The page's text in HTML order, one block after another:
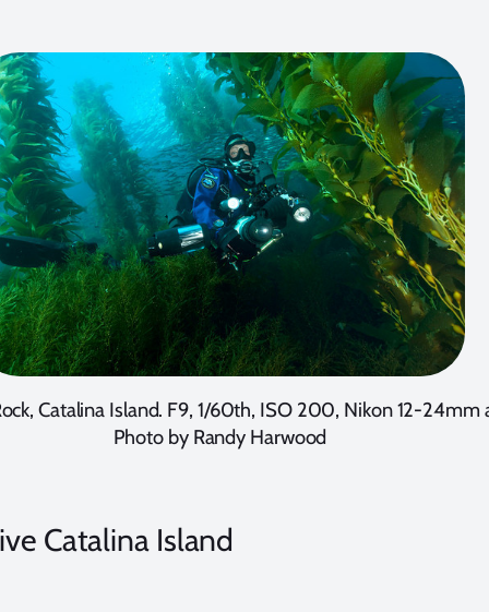
Catalina Island. F9, 1/60th, ISO 200, Nikon 12-24mm
Photo by Randy Harwood
Catalina Island